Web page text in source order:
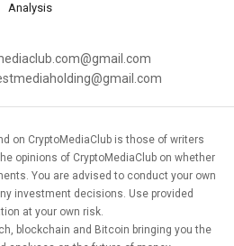
Analysis
on CryptoMediaClub is those of writers
opinions of CryptoMediaClub on whether
You are advised to conduct your own
investment decisions. Use provided
at your own risk.
blockchain and Bitcoin bringing you the